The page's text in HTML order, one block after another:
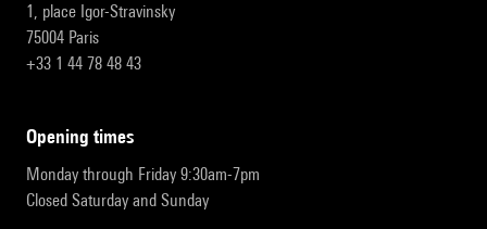
1, place Igor-Stravinsky
75004 Paris
+33 1 44 78 48 43
opening times
Monday through Friday 9:30am-7pm
Closed Saturday and Sunday